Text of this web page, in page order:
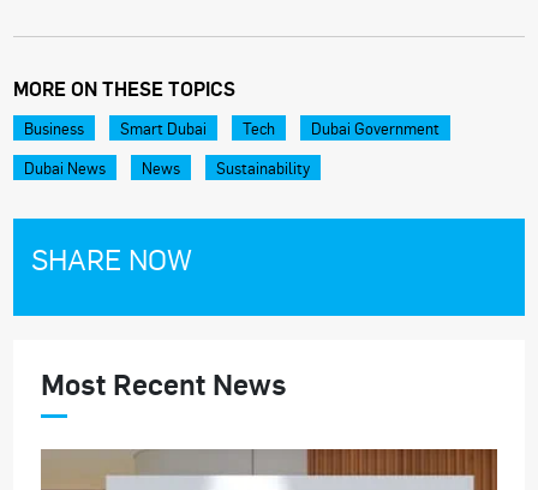
MORE ON THESE TOPICS
Business Smart Dubai Tech
Dubai Government
Dubai News
News Sustainability
SHARE NOW
Most Recent News